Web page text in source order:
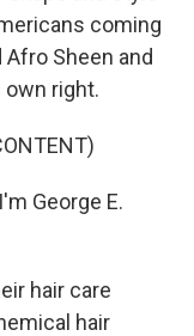
coming
Sheen and
own right.
George E.
hair care
hair